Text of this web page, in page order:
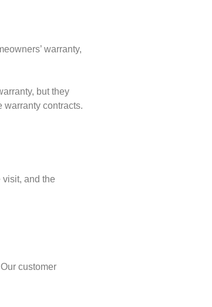
warranty,
but they
contracts.
and the
customer